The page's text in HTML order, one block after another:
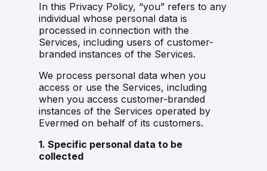
In this Privacy Policy, “you” refers to any
individual whose personal data is
processed in connection with the
Services, including users of customer-
branded instances of the Services.
We process personal data when you
access or use the Services, including
when you access customer-branded
instances of the Services operated by
Evermed on behalf of its customers.
1. Specific personal data to be
collected